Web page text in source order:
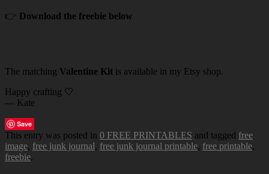
👉 Download the freebie below
The matching Valentine Kit is available in my Etsy shop.
Happy crafting 🤍
— Kate
Save
This entry was posted in 0 FREE PRINTABLES and tagged free
image, free junk journal, free junk journal printable, free printable,
freebie.